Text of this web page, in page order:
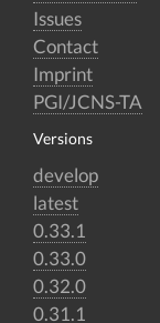
Issues
Contact
Imprint
PGI/JCNS-TA
Versions
develop
latest
0.33.1
0.33.0
0.32.0
0.31.1